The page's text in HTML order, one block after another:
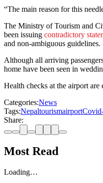
“The main reason for this
The Ministry of Tourism and
been issuing contradictory
and non-ambiguous guidelines.
Although all arriving
home have been seen in
Health checks at the airport are
Categories:News
Tags:Nepaltourismairport
Share:
Most Read
Loading…